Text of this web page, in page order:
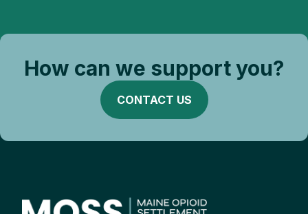
How can we support you?
CONTACT US